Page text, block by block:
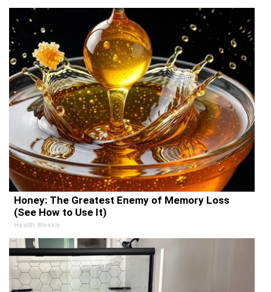
Honey: The Greatest Enemy of Memory Loss
(See How to Use It)
Health Weekly